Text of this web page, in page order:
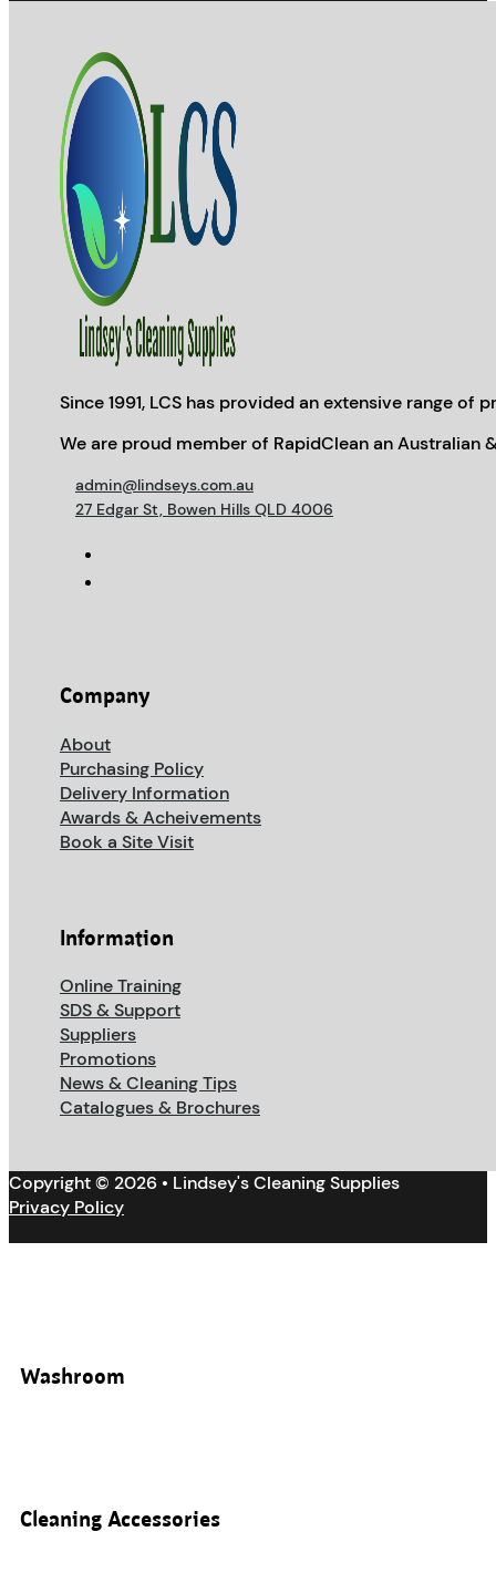
Since 1991, LCS has provided an extensive range
We are proud member of RapidClean an Australian
admin@lindseys.com.au
27 Edgar St, Bowen Hills QLD 4006
Company
About
Purchasing Policy
Delivery Information
Awards & Acheivements
Book a Site Visit
Information
Online Training
SDS & Support
Suppliers
Promotions
News & Cleaning Tips
Catalogues & Brochures
Copyright © 2026 • Lindsey's Cleaning Supplies
Privacy Policy
Washroom
Cleaning Accessories